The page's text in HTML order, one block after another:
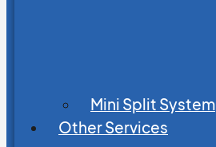
Mini Split System
Other Services